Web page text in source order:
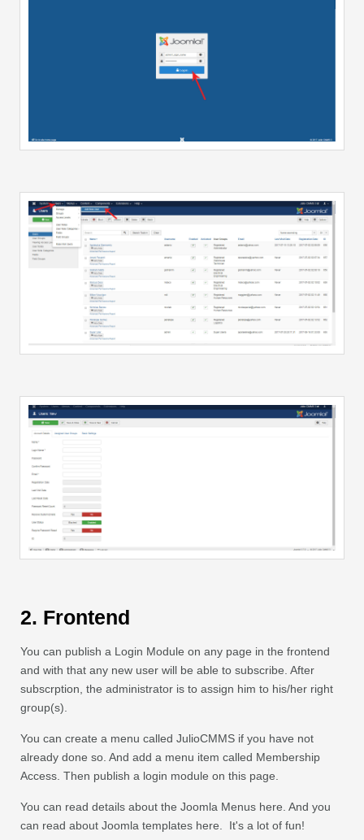
2. Frontend
You can publish a Login Module on any page in the frontend
and with that any new user will be able to subscribe. After
subscrption, the administrator is to assign him to his/her right
group(s).
You can create a menu called JulioCMMS if you have not
already done so. And add a menu item called Membership
Access. Then publish a login module on this page.
You can read details about the Joomla Menus here. And you
can read about Joomla templates here. It's a lot of fun!